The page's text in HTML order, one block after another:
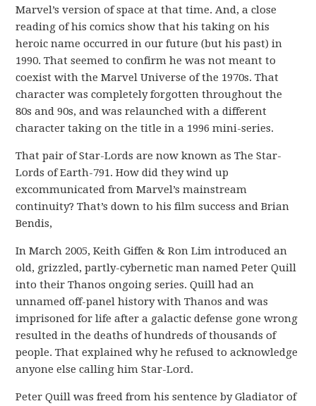
Marvel’s version of space at that time. And, a close
reading of his comics show that his taking on his
heroic name occurred in our future (but his past) in
1990. That seemed to confirm he was not meant to
coexist with the Marvel Universe of the 1970s. That
character was completely forgotten throughout the
80s and 90s, and was relaunched with a different
character taking on the title in a 1996 mini-series.
That pair of Star-Lords are now known as The Star-
Lords of Earth-791. How did they wind up
excommunicated from Marvel’s mainstream
continuity? That’s down to his film success and Brian
Bendis,
In March 2005, Keith Giffen & Ron Lim introduced an
old, grizzled, partly-cybernetic man named Peter Quill
into their Thanos ongoing series. Quill had an
unnamed off-panel history with Thanos and was
imprisoned for life after a galactic defense gone wrong
resulted in the deaths of hundreds of thousands of
people. That explained why he refused to acknowledge
anyone else calling him Star-Lord.
Peter Quill was freed from his sentence by Gladiator of